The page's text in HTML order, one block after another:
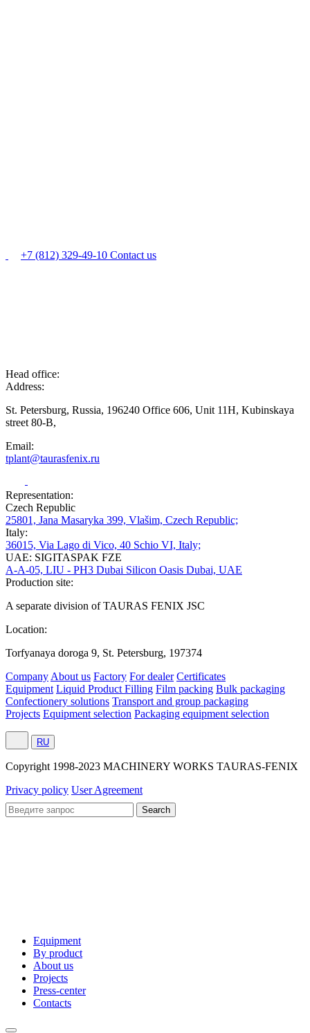
+7 (812) 329-49-10 Contact us
Head office:
Address:
St. Petersburg, Russia, 196240 Office 606, Unit 11H, Kubinskaya
street 80-B,
Email:
tplant@taurasfenix.ru
Representation:
Czech Republic
25801, Jana Masaryka 399, Vlašim, Czech Republic;
Italy:
36015, Via Lago di Vico, 40 Schio VI, Italy;
UAE: SIGITASPAK FZE
A-A-05, LIU - PH3 Dubai Silicon Oasis Dubai, UAE
Production site:
A separate division of TAURAS FENIX JSC
Location:
Torfyanaya doroga 9, St. Petersburg, 197374
CompanyAbout us Factory For dealer Certificates
Equipment Liquid Product Filling Film packing Bulk packaging
Confectionery solutions Transport and group packaging
Projects Equipment selection Packaging equipment selection
RU
Сopyright 1998-2023 MACHINERY WORKS TAURAS-FENIX
Privacy policy User Agreement
Equipment
By product
About us
Projects
Press-center
Contacts